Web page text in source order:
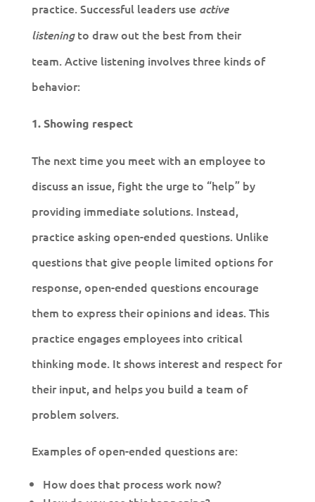
practice. Successful leaders use active
listeningto draw out the best from their
team. Active listening involves three kinds of
behavior:
1. Showing respect
The next time you meet with an employee to
discuss an issue, fight the urge to “help” by
providing immediate solutions. Instead,
practice asking open-ended questions. Unlike
questions that give people limited options for
response, open-ended questions encourage
them to express their opinions and ideas. This
practice engages employees into critical
thinking mode. It shows interest and respect for
their input, and helps you build a team of
problem solvers.
Examples of open-ended questions are:
How does that process work now?